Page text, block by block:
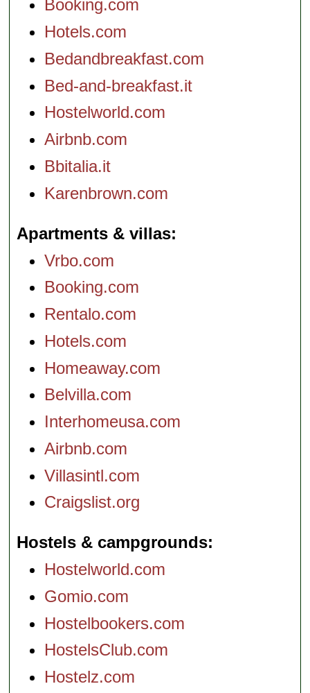
Booking.com
Hotels.com
Bedandbreakfast.com
Bed-and-breakfast.it
Hostelworld.com
Airbnb.com
Bbitalia.it
Karenbrown.com
Apartments & villas
Vrbo.com
Booking.com
Rentalo.com
Hotels.com
Homeaway.com
Belvilla.com
Interhomeusa.com
Airbnb.com
Villasintl.com
Craigslist.org
Hostels & campgrounds
Hostelworld.com
Gomio.com
Hostelbookers.com
HostelsClub.com
Hostelz.com